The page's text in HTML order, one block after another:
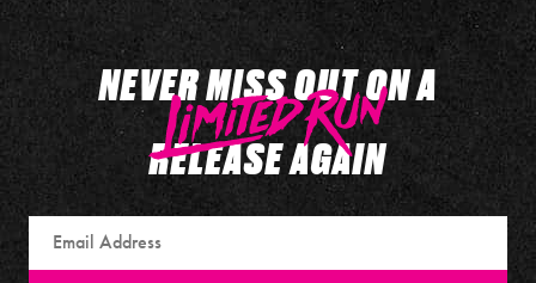
NEVER MISS OUT ON A
RELEASE AGAIN